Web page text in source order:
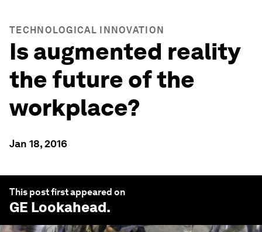
TECHNOLOGICAL INNOVATION
Is augmented reality
the future of the
workplace?
Jan 18, 2016
This post first appeared on
GE Lookahead.